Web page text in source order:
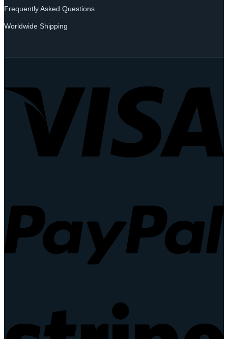
Frequently Asked Questions
Worldwide Shipping